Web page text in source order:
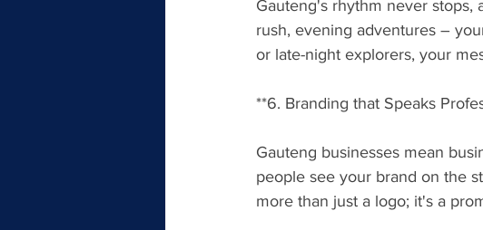
Gauteng's rhythm never stops,
rush, evening adventures –
or late-night explorers, your
**6. Branding that Speaks
Gauteng businesses mean
people see your brand on the
more than just a logo; it's a